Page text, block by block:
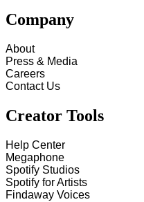
Company
About
Press & Media
Careers
Contact Us
Creator Tools
Help Center
Megaphone
Spotify Studios
Spotify for Artists
Findaway Voices